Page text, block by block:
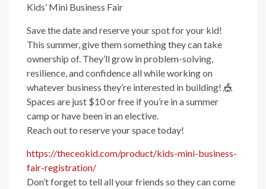
Kids’ Mini Business Fair
Save the date and reserve your spot for your kid!
This summer, give them something they can take
ownership of. They’ll grow in problem-solving,
resilience, and confidence all while working on
whatever business they’re interested in building! 🎪
Spaces are just $10 or free if you’re in a summer
camp or have been in an elective.
Reach out to reserve your space today!
https://theceokid.com/product/kids-mini-business-
fair-registration/
Don’t forget to tell all your friends so they can come